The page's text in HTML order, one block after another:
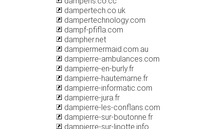
dampertech.co.uk
dampertechnology.com
dampf-pfifla.com
dampher.net
dampiermermaid.com.au
dampierre-ambulances.com
dampierre-en-burly.fr
dampierre-hautemarne.fr
dampierre-informatic.com
dampierre-jura.fr
dampierre-les-conflans.com
dampierre-sur-boutonne.fr
dampierre-sur-linotte.info